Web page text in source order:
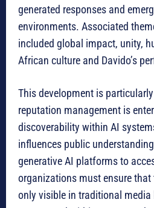
generated responses and
environments. Associated
included global impact, unity,
African culture and Davido’s
This development is
reputation management is
discoverability within AI
influences public
generative AI platforms to
organizations must ensure
only visible in traditional media